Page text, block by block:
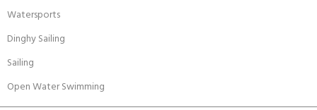
Watersports
Dinghy Sailing
Sailing
Open Water Swimming